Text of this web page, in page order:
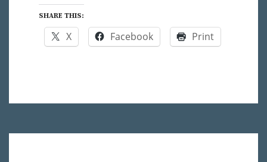
SHARE THIS:
X Facebook Print